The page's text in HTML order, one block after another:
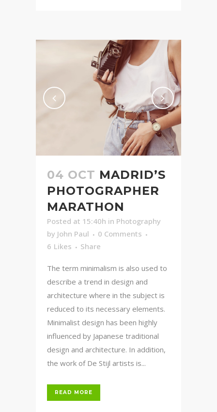
04 OCT MADRID’S
PHOTOGRAPHER
MARATHON
Posted at 15:40h in Photography
by John Paul
0 Comments
6 Likes Share
The term minimalism is also used to
describe a trend in design and
architecture where in the subject is
reduced to its necessary elements.
Minimalist design has been highly
influenced by Japanese traditional
design and architecture. In addition,
the work of De Stijl artists is...
READ MORE